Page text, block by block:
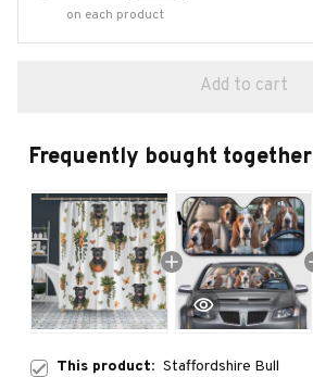
on each product
Add to cart
Frequently bought together
This product: Staffordshire Bull